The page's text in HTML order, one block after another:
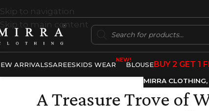
Skip to navigation
Skip to main content
ARRIVALSSAREESKIDS WEAR
NEW!
BLOUSEBUY 2 GET 1
MIRRA CLOTHING
A Treasure Trove of